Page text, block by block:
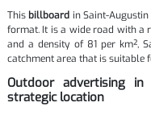
This billboard in Saint-
format. It is a wide road with a
and a density of 81 per km²,
catchment area that is suitable
Outdoor advertising
strategic location